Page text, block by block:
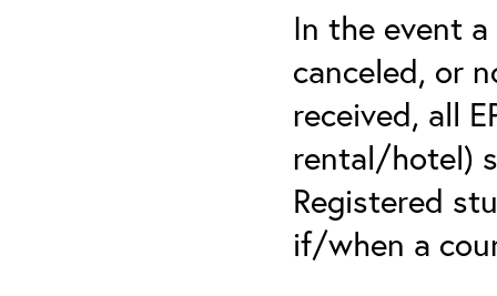
In the event
canceled, or
received, all
rental/hotel)
Registered
if/when a